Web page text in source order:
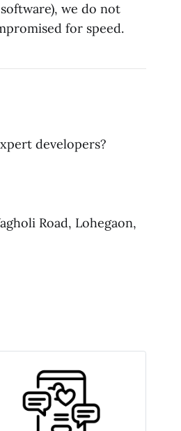
we do not
for speed.
developers?
Road, Lohegaon,